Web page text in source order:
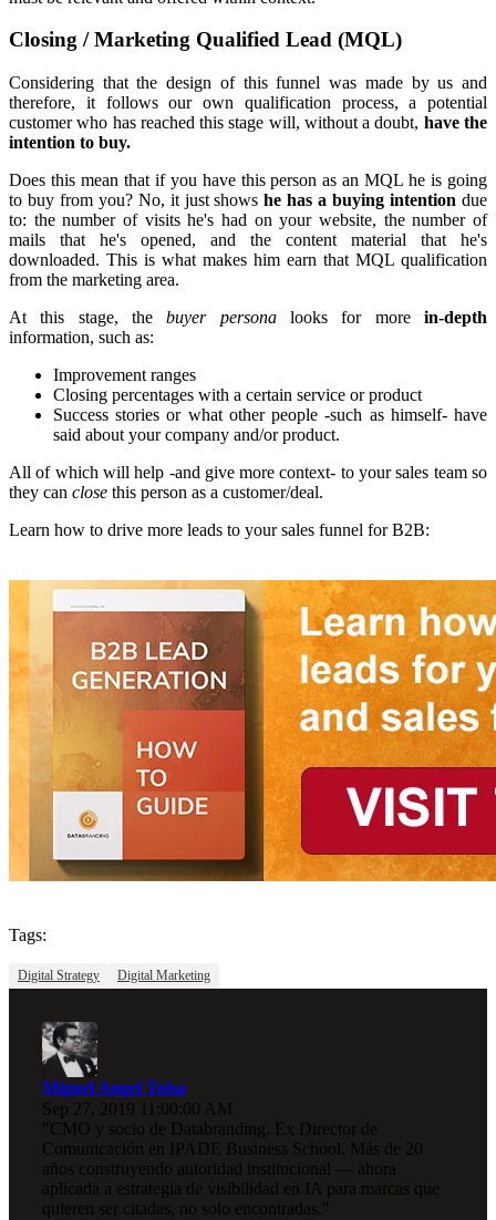
Closing / Marketing Qualified Lead (MQL)
Considering that the design of this funnel was made by us and
therefore, it follows our own qualification process, a potential
customer who has reached this stage will, without a doubt, have the
intention to buy.
Does this mean that if you have this person as an MQL he is going
to buy from you? No, it just showshe has a buying intention due
to: the number of visits he's had on your website, the number of
mails that he's opened, and the content material that he's
downloaded. This is what makes him earn that MQL qualification
from the marketing area.
At this stage, thebuyer personalooks for morein-depth
information, such as:
Improvement ranges
Closing percentages with a certain service or product
Success stories or what other people -such as himself- have
said about your company and/or product.
All of which will help -and give more context- to your sales team so
they can close this person as a customer/deal.
Learn how to drive more leads to your sales funnel for B2B:
Tags:
Digital Strategy Digital Marketing
Miguel Angel Tolsa
Sep 27, 2019 11:00:00 AM
"CMO y socio de Databranding. Ex Director de
Comunicación en IPADE Business School. Más de 20
años construyendo autoridad institucional — ahora
aplicada a estrategia de visibilidad en IA para marcas que
quieren ser citadas, no solo encontradas."